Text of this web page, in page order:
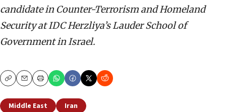
candidate in Counter-Terrorism and Homeland
Security at IDC Herzliya’s Lauder School of
Government in Israel.
CopyEmailPrint
Middle East Iran